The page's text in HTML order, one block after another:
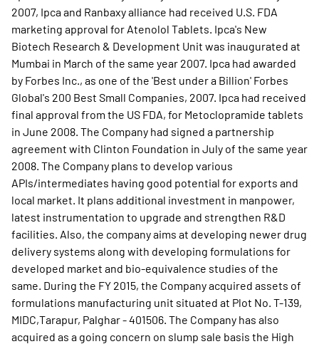
2007, Ipca and Ranbaxy alliance had received U.S. FDA
marketing approval for Atenolol Tablets. Ipca's New
Biotech Research & Development Unit was inaugurated at
Mumbai in March of the same year 2007. Ipca had awarded
by Forbes Inc., as one of the 'Best under a Billion' Forbes
Global's 200 Best Small Companies, 2007. Ipca had received
final approval from the US FDA, for Metoclopramide tablets
in June 2008. The Company had signed a partnership
agreement with Clinton Foundation in July of the same year
2008. The Company plans to develop various
APIs/intermediates having good potential for exports and
local market. It plans additional investment in manpower,
latest instrumentation to upgrade and strengthen R&D
facilities. Also, the company aims at developing newer drug
delivery systems along with developing formulations for
developed market and bio-equivalence studies of the
same. During the FY 2015, the Company acquired assets of
formulations manufacturing unit situated at Plot No. T-139,
MIDC,Tarapur, Palghar - 401506. The Company has also
acquired as a going concern on slump sale basis the High